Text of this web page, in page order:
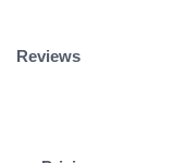
Reviews